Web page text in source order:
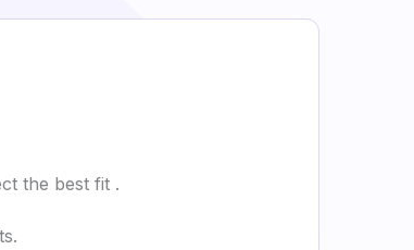
the best fit .